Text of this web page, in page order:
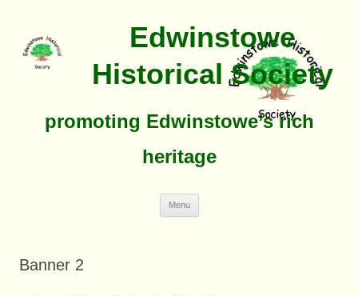
Edwinstowe
Historical Society
promoting Edwinstowe’s rich
heritage
Menu
Banner 2